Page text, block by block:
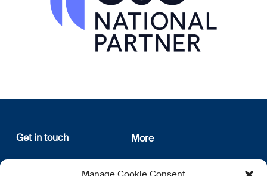
Get in touch
12, rue Erasme
More
About us